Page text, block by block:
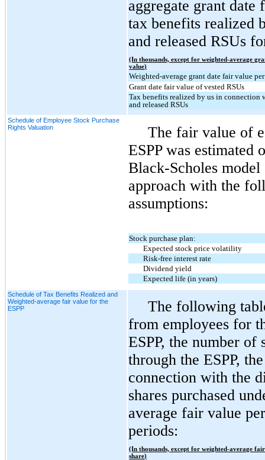
aggregate grant date
tax benefits realized
and released RSUs
(In thousands, except for weighted-average
value)
Weighted-average grant date fair value
Grant date fair value of vested RSUs
Tax benefits realized by us in connection
and released RSUs
Schedule of Employee Stock Purchase
Rights Valuation
The fair value of
ESPP was estimated
Black-Scholes
approach with the
assumptions:
Stock purchase plan:
Expected stock price volatility
Risk-free interest rate
Dividend yield
Expected life (in years)
Schedule of Tax Benefits Realized and
Weighted-average fair value for the
ESPP
The following
from employees for
ESPP, the number of
through the ESPP,
connection with the
shares purchased
average fair value
periods:
(In thousands, except for weighted-average
share)